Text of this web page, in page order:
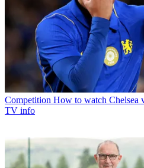
Competition How to watch Chelsea
TV info